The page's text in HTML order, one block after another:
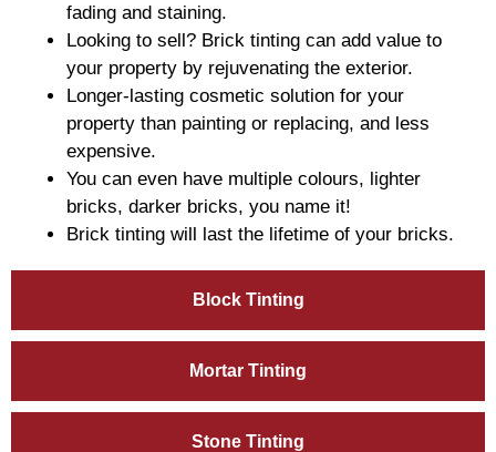
Block Tinting
Mortar Tinting
Stone Tinting
fading and staining.
Looking to sell? Brick tinting can add value to
your property by rejuvenating the exterior.
Longer-lasting cosmetic solution for your
property than painting or replacing, and less
expensive.
You can even have multiple colours, lighter
bricks, darker bricks, you name it!
Brick tinting will last the lifetime of your bricks.